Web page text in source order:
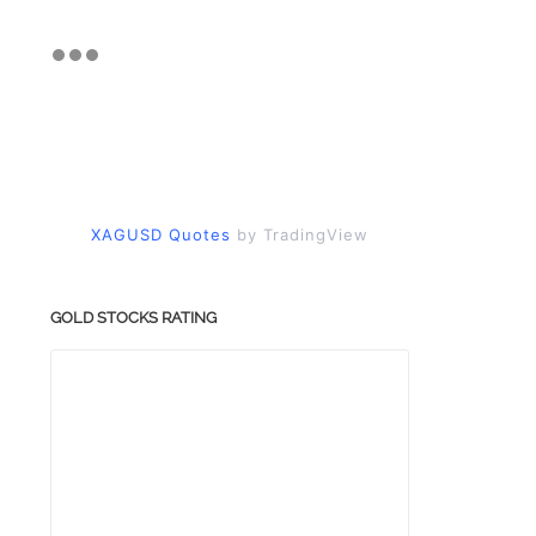
XAGUSD Quotes by TradingView
GOLD STOCKS RATING